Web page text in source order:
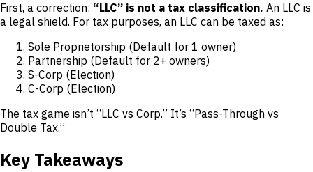
First, a correction: “LLC” is not a tax classification. An LLC is
a legal shield. For tax purposes, an LLC can be taxed as:
Sole Proprietorship (Default for 1 owner)
Partnership (Default for 2+ owners)
S-Corp (Election)
C-Corp (Election)
The tax game isn’t “LLC vs Corp.” It’s “Pass-Through vs
Double Tax.”
Key Takeaways